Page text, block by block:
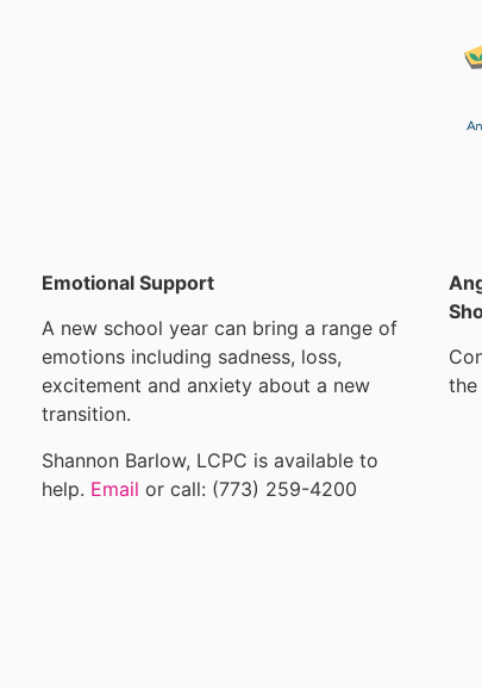
Emotional Support
A new school year can bring a range of
emotions including sadness, loss,
excitement and anxiety about a new
transition.
Shannon Barlow, LCPC is available to
help. Email or call: (773) 259-4200